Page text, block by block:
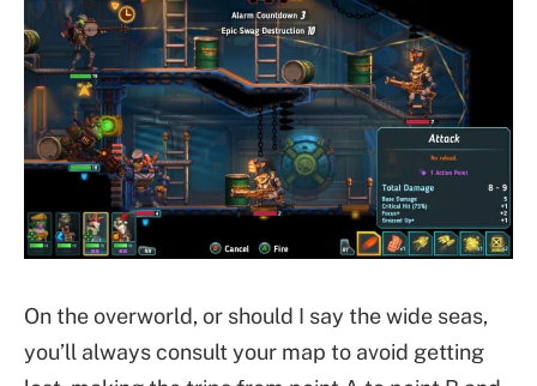
On the overworld, or should I say the wide seas,
you’ll always consult your map to avoid getting